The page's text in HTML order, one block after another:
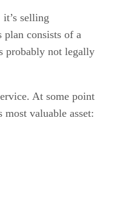
selling
plan consists of a
probably not legally
At some point
valuable asset: